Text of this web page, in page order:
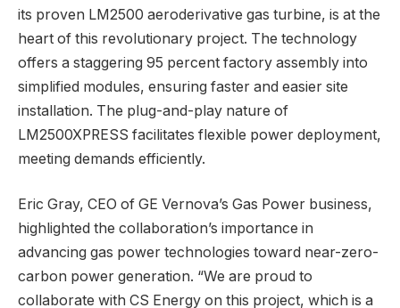
its proven LM2500 aeroderivative gas turbine, is at the
heart of this revolutionary project. The technology
offers a staggering 95 percent factory assembly into
simplified modules, ensuring faster and easier site
installation. The plug-and-play nature of
LM2500XPRESS facilitates flexible power deployment,
meeting demands efficiently.
Eric Gray, CEO of GE Vernova’s Gas Power business,
highlighted the collaboration’s importance in
advancing gas power technologies toward near-zero-
carbon power generation. “We are proud to
collaborate with CS Energy on this project, which is a